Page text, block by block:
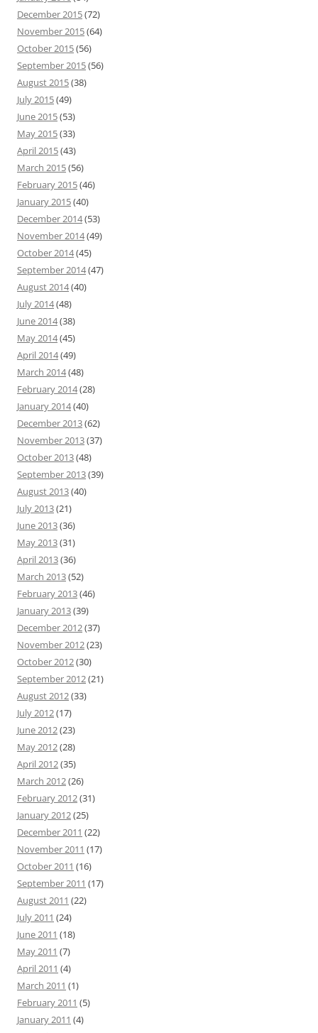
December 2015(72)
November 2015(64)
October 2015(56)
September 2015(56)
August 2015(38)
July 2015(49)
June 2015(53)
May 2015(33)
April 2015(43)
March 2015(56)
February 2015(46)
January 2015(40)
December 2014(53)
November 2014(49)
October 2014(45)
September 2014(47)
August 2014(40)
July 2014(48)
June 2014(38)
May 2014(45)
April 2014(49)
March 2014(48)
February 2014(28)
January 2014(40)
December 2013(62)
November 2013(37)
October 2013(48)
September 2013(39)
August 2013(40)
July 2013(21)
June 2013(36)
May 2013(31)
April 2013(36)
March 2013(52)
February 2013(46)
January 2013(39)
December 2012(37)
November 2012(23)
October 2012(30)
September 2012(21)
August 2012(33)
July 2012(17)
June 2012(23)
May 2012(28)
April 2012(35)
March 2012(26)
February 2012(31)
January 2012(25)
December 2011 (22)
November 2011 (17)
October 2011 (16)
September 2011 (17)
August 2011 (22)
July 2011 (24)
June 2011 (18)
May 2011 (7)
April 2011 (4)
March 2011 (1)
February 2011 (5)
January 2011 (4)